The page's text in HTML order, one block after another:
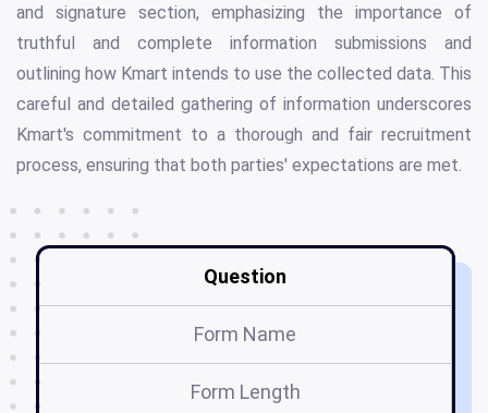
and signature section, emphasizing the importance of
truthful and complete information submissions and
outlining how Kmart intends to use the collected data. This
careful and detailed gathering of information underscores
Kmart's commitment to a thorough and fair recruitment
process, ensuring that both parties' expectations are met.
Question
Form Name
Form Length